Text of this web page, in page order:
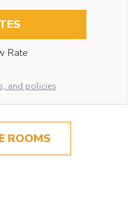
Rate
and policies
ROOMS